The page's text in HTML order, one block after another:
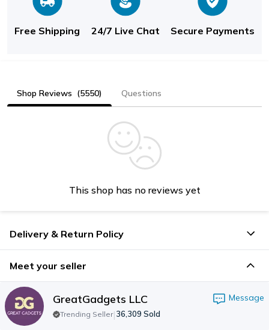
Free Shipping 24/7 Live Chat Secure Payments
Shop Reviews (5550) Questions
This shop has no reviews yet
Delivery & Return Policy
Meet your seller
GreatGadgets LLC Message
Trending Seller|36,309 Sold